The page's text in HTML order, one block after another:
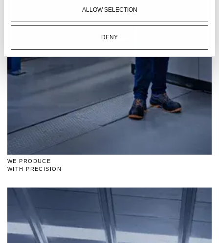
ALLOW SELECTION
DENY
WE PRODUCE
WITH PRECISION